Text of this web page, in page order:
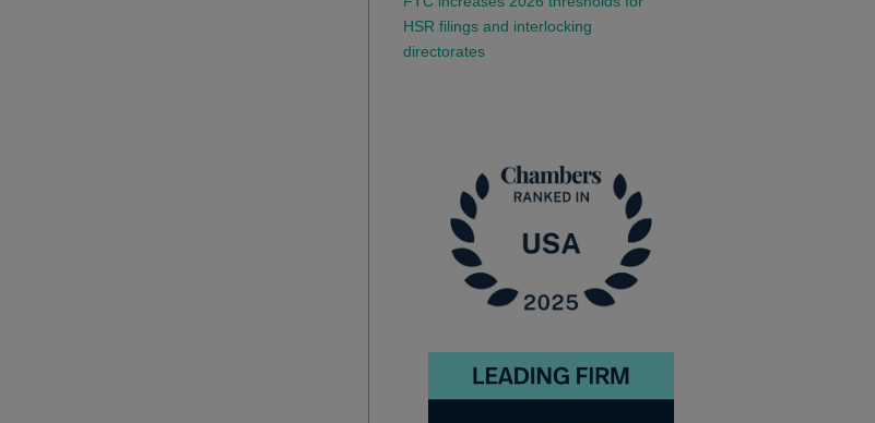
HSR filings and interlocking
directorates